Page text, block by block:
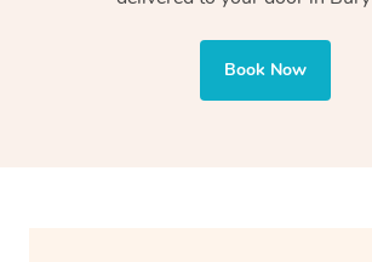
Book Now